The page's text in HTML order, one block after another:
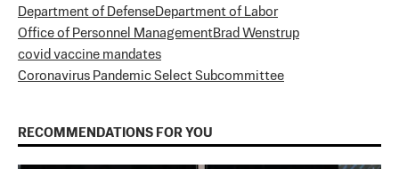
Department of DefenseDepartment of Labor
Office of Personnel ManagementBrad Wenstrup
covid vaccine mandates
Coronavirus Pandemic Select Subcommittee
RECOMMENDATIONS FOR YOU